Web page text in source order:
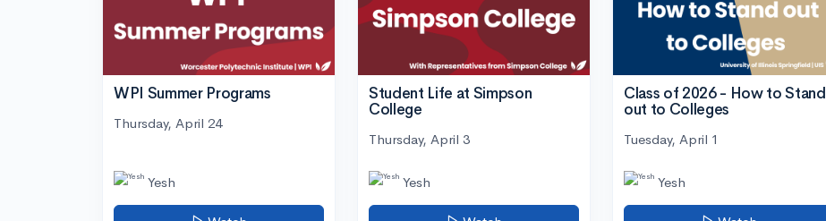
WPI Summer Programs
Thursday, April 24
Yesh
Student Life at Simpson
College
Thursday, April 3
Yesh
Class of 2026 - How to Stand
out to Colleges
Tuesday, April 1
Yesh